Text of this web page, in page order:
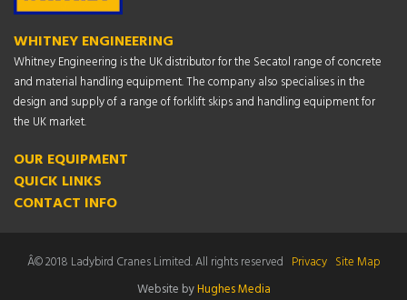
WHITNEY ENGINEERING
Whitney Engineering is the UK distributor for the Secatol range of concrete
and material handling equipment. The company also specialises in the
design and supply of a range of forklift skips and handling equipment for
the UK market.
OUR EQUIPMENT
QUICK LINKS
CONTACT INFO
Â© 2018 Ladybird Cranes Limited. All rights reserved Privacy Site Map
Website byHughes Media